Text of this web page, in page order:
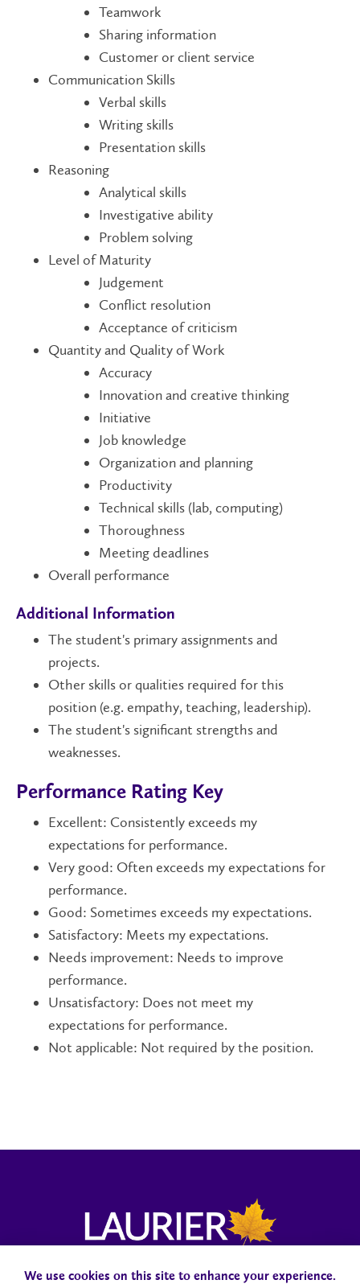
Teamwork
Sharing information
Customer or client service
Communication Skills
Verbal skills
Writing skills
Presentation skills
Reasoning
Analytical skills
Investigative ability
Problem solving
Level of Maturity
Judgement
Conflict resolution
Acceptance of criticism
Quantity and Quality of Work
Accuracy
Innovation and creative thinking
Initiative
Job knowledge
Organization and planning
Productivity
Technical skills (lab, computing)
Thoroughness
Meeting deadlines
Overall performance
Additional Information
The student's primary assignments and
projects.
Other skills or qualities required for this
position (e.g. empathy, teaching, leadership).
The student's significant strengths and
weaknesses.
Performance Rating Key
Excellent: Consistently exceeds my
expectations for performance.
Very good: Often exceeds my expectations for
performance.
Good: Sometimes exceeds my expectations.
Satisfactory: Meets my expectations.
Needs improvement: Needs to improve
performance.
Unsatisfactory: Does not meet my
expectations for performance.
Not applicable: Not required by the position.
We use cookies on this site to enhance your experience.